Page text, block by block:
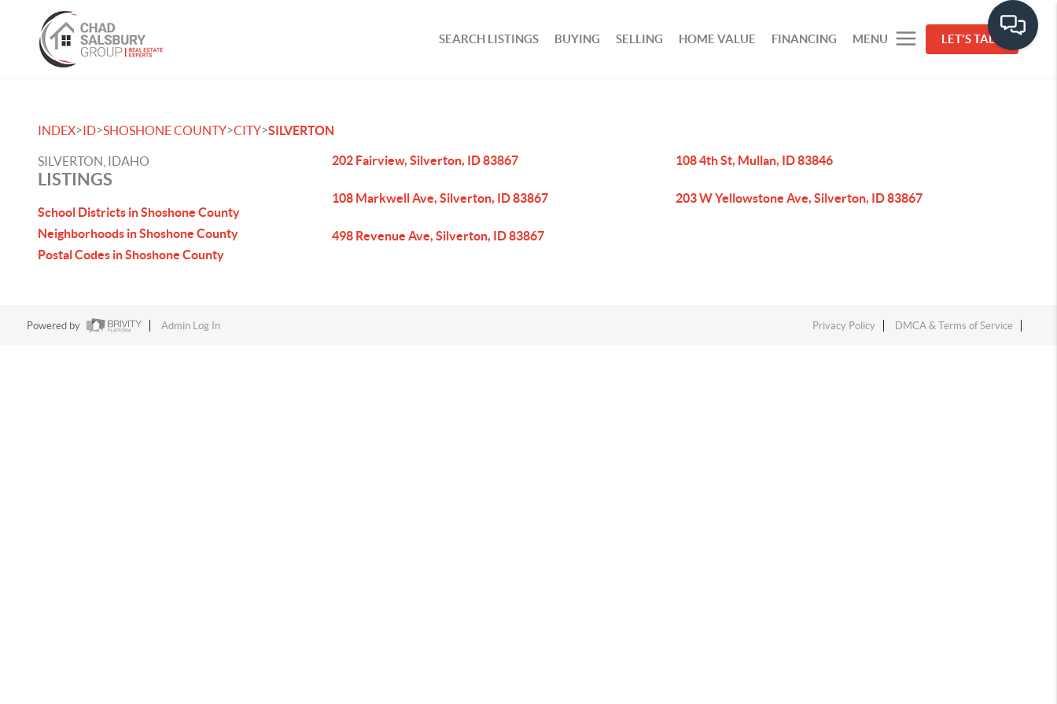
SEARCH LISTINGS BUYING SELLING HOME VALUE FINANCING MENU LET'S TALK
INDEX>ID>SHOSHONE COUNTY>CITY>SILVERTON
SILVERTON, IDAHO
LISTINGS
School Districts in Shoshone County
Neighborhoods in Shoshone County
Postal Codes in Shoshone County
202 Fairview, Silverton, ID 83867 108 4th St, Mullan, ID 83846
108 Markwell Ave, Silverton, ID 83867 203 W Yellowstone Ave, Silverton, ID 83867
498 Revenue Ave, Silverton, ID 83867
Powered by Admin Log In Privacy Policy DMCA & Terms of Service